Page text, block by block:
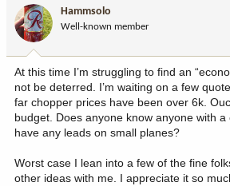
found ourselves under trees well over an
heart raced with anticipation and hope. I
cold in my crappy mukluks and cotton
would kick up as I focused where I knew the
yards below me in the golden field.
Suddenly, there they were filtering out of
three... My thoroughly crappy old Nikons
they filtered right to left toward the water
accounted for wind whatsoever, and I now
Time stopped as I had a false realization
o
n
:
Hammsolo
Well-known member
At this time I’m struggling to find an
not be deterred. I’m waiting on a few
far chopper prices have been over 6k.
budget. Does anyone know anyone with
have any leads on small planes?
Worst case I lean into a few of the fine
other ideas with me. I appreciate it so